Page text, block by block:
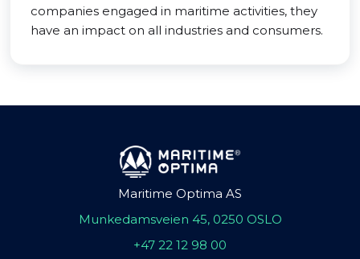
companies engaged in maritime activities, they
have an impact on all industries and consumers.
Maritime Optima AS
Munkedamsveien 45, 0250 OSLO
+47 22 12 98 00